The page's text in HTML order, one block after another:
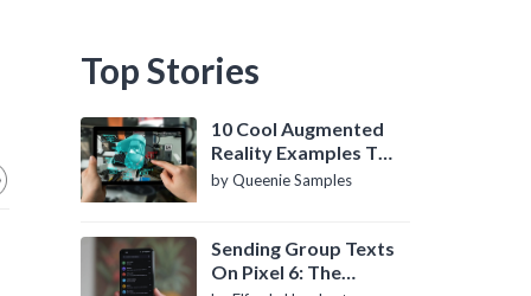
Top Stories
10 Cool Augmented
Reality Examples To
Know About
by Queenie Samples
Sending Group Texts
On Pixel 6: The